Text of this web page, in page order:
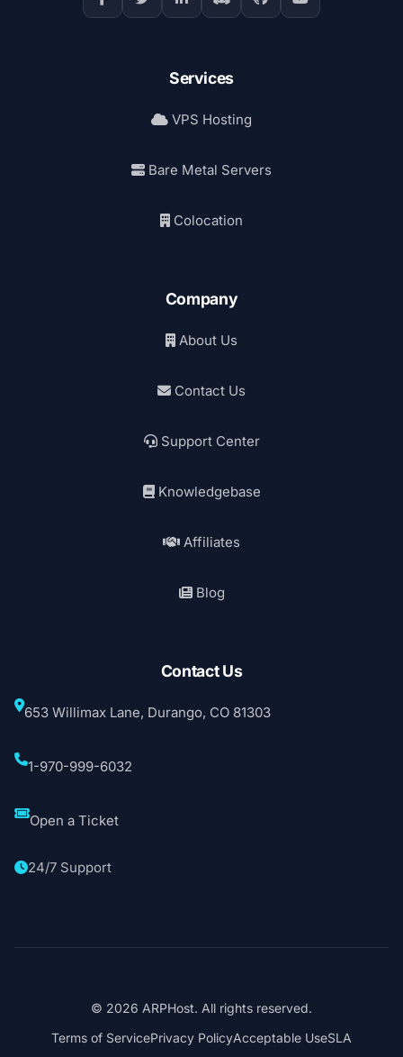
Services
VPS Hosting
Bare Metal Servers
Colocation
Company
About Us
Contact Us
Support Center
Knowledgebase
Affiliates
Blog
Contact Us
653 Willimax Lane, Durango, CO 81303
1-970-999-6032
Open a Ticket
24/7 Support
© 2026 ARPHost. All rights reserved.
Terms of ServicePrivacy PolicyAcceptable UseSLA